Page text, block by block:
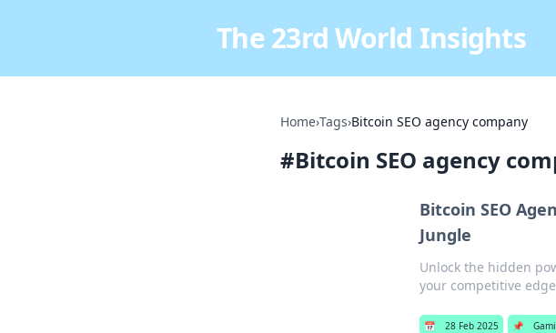
The 23rd World Insights
Home›Tags›Bitcoin SEO agency company
#Bitcoin SEO agency
Bitcoin SEO
Jungle
Unlock the hidden
your competitive
📅 28 Feb 2025 📌